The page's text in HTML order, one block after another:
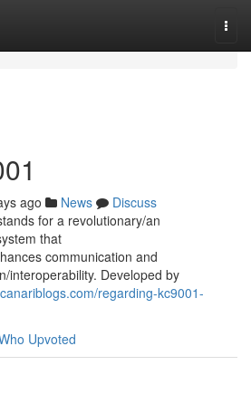
ago News
Discuss
for a revolutionary/an
that
communication and
interoperability. Developed by
regarding-kc9001-
Upvoted